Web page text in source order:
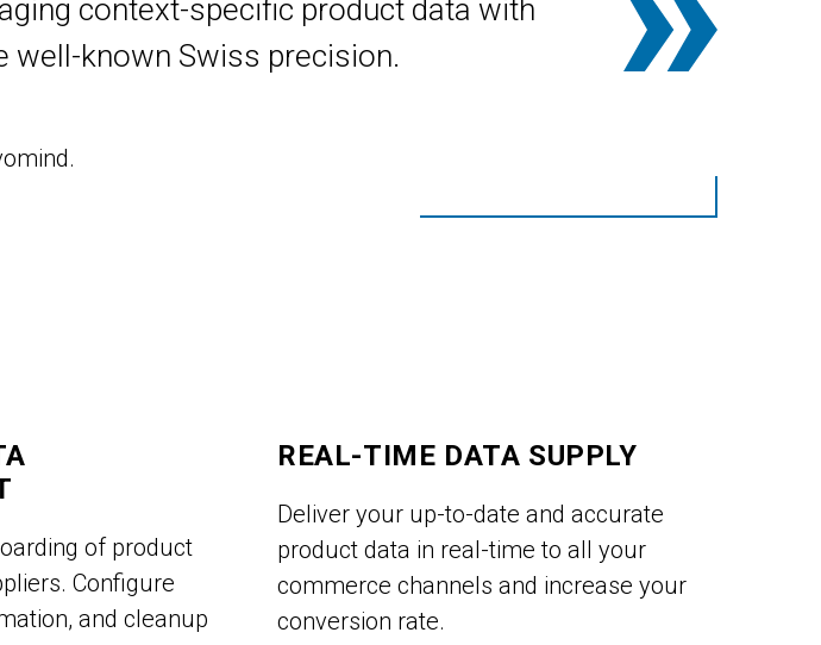
context-specific product data with
well-known Swiss precision.
of product
Configure
and cleanup
REAL-TIME DATA SUPPLY
Deliver your up-to-date and accurate
product data in real-time to all your
commerce channels and increase your
conversion rate.